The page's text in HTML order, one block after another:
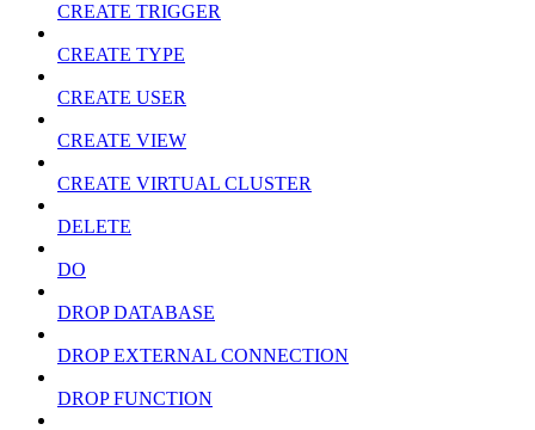
CREATE TRIGGER
CREATE TYPE
CREATE USER
CREATE VIEW
CREATE VIRTUAL CLUSTER
DELETE
DO
DROP DATABASE
DROP EXTERNAL CONNECTION
DROP FUNCTION